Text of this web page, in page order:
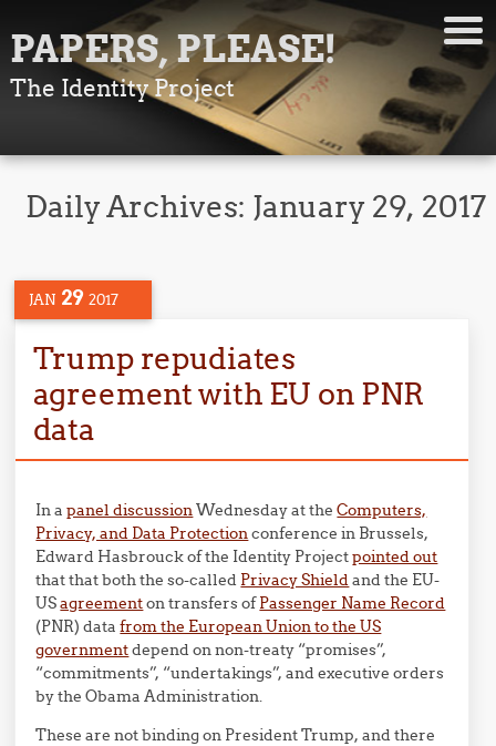
PAPERS, PLEASE!
The Identity Project
Daily Archives: January 29, 2017
JAN 29 2017
Trump repudiates
agreement with EU on PNR
data
In apanel discussionWednesday at theComputers,
Privacy, and Data Protectionconference in Brussels,
Edward Hasbrouck of the Identity Projectpointed out
that that both the so-called Privacy Shieldand the EU-
USagreementon transfers ofPassenger Name Record
(PNR) datafrom the European Union to the US
governmentdepend on non-treaty “promises”,
“commitments”, “undertakings”, and executive orders
by the Obama Administration.
These are not binding on President Trump, and there